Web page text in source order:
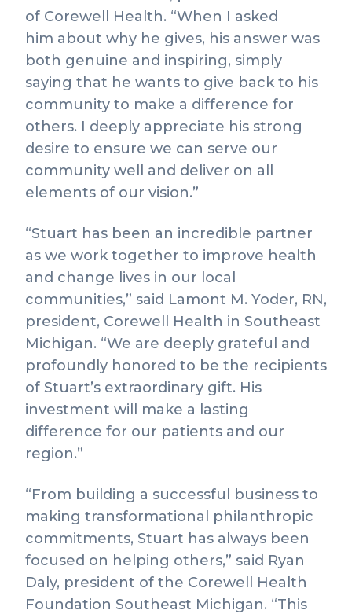
of Corewell Health. “When I asked
him about why he gives, his answer was
both genuine and inspiring, simply
saying that he wants to give back to his
community to make a difference for
others. I deeply appreciate his strong
desire to ensure we can serve our
community well and deliver on all
elements of our vision.”
“Stuart has been an incredible partner
as we work together to improve health
and change lives in our local
communities,” said Lamont M. Yoder, RN,
president, Corewell Health in Southeast
Michigan. “We are deeply grateful and
profoundly honored to be the recipients
of Stuart’s extraordinary gift. His
investment will make a lasting
difference for our patients and our
region.”
“From building a successful business to
making transformational philanthropic
commitments, Stuart has always been
focused on helping others,” said Ryan
Daly, president of the Corewell Health
Foundation Southeast Michigan. “This